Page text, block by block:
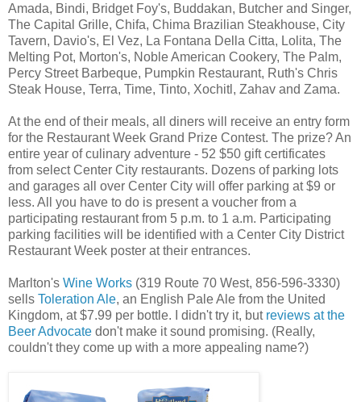
Amada, Bindi, Bridget Foy's, Buddakan, Butcher and Singer,
The Capital Grille, Chifa, Chima Brazilian Steakhouse, City
Tavern, Davio's, El Vez, La Fontana Della Citta, Lolita, The
Melting Pot, Morton's, Noble American Cookery, The Palm,
Percy Street Barbeque, Pumpkin Restaurant, Ruth's Chris
Steak House, Terra, Time, Tinto, Xochitl, Zahav and Zama.
At the end of their meals, all diners will receive an entry form
for the Restaurant Week Grand Prize Contest. The prize? An
entire year of culinary adventure - 52 $50 gift certificates
from select Center City restaurants. Dozens of parking lots
and garages all over Center City will offer parking at $9 or
less. All you have to do is present a voucher from a
participating restaurant from 5 p.m. to 1 a.m. Participating
parking facilities will be identified with a Center City District
Restaurant Week poster at their entrances.
Marlton's Wine Works (319 Route 70 West, 856-596-3330)
sells Toleration Ale, an English Pale Ale from the United
Kingdom, at $7.99 per bottle. I didn't try it, but reviews at the
Beer Advocate don't make it sound promising. (Really,
couldn't they come up with a more appealing name?)